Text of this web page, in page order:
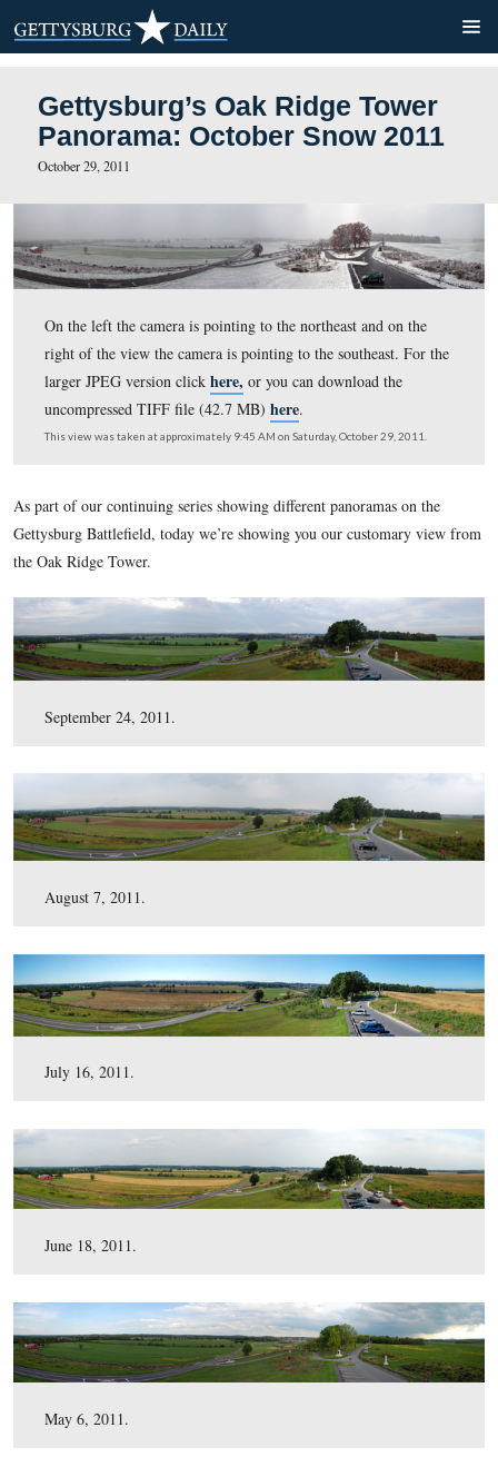
Gettysburg’s Oak Ridge
Panorama: October Snow
October 29, 2011
On the left the camera is pointing to the northeast and
right of the view the camera is pointing to the
uncompressed TIFF file (42.7 MB)here.
This view was taken at approximately 9:45 AM on Saturday, October
As part of our continuing series showing different
Gettysburg Battlefield, today we’re showing you our
September 24, 2011.
July 16, 2011.